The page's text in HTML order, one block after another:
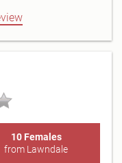
10 Females
from Lawndale